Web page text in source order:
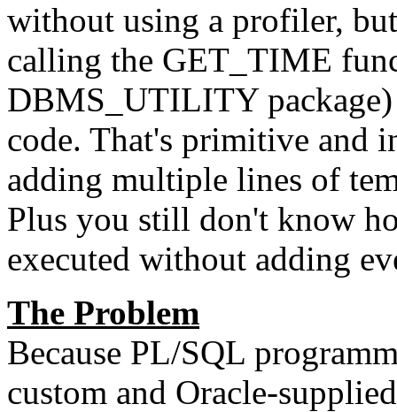
without using a profiler,
calling the GET_TIME
DBMS_UTILITY package)
code. That's primitive and
adding multiple lines of
Plus you still don't know
executed without adding
The Problem
Because PL/SQL
custom and Oracle-